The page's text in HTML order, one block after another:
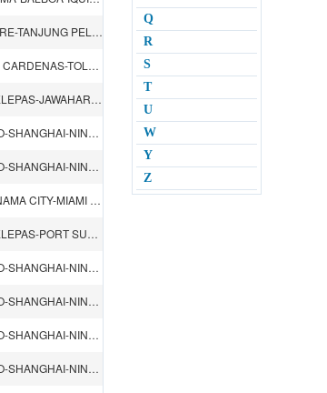
TIANJIN（XINGANG）-QINGDAO-SHANGHAI-NINGBO-HONGKONG-SINGAPORE-TANJUNG PELEPAS-Itaguai-SANTOS-BUENOS AIRES-MONTEVIDEO
TIANJIN（XINGANG）-QINGDAO-NINGBO-SHANGHAI-KWANGYONG-LAZARO CARDENAS-TOLUCA-MEXICO CITY-MAZATLAN-San Luis Potosi-Queretaro-GUADALAJARA
QINGDAO-TIANJIN（XINGANG）-DALIAN-KWANGYONG-BUSAN-TANJUNG PELEPAS-JAWAHARLAL NEHRU-QASIM
LOS ANGELES CA-VANCOUVER-YOKOHAMA-TIANJIN（XINGANG）-QINGDAO-SHANGHAI-NINGBO-HONGKONG-SHENZHEN（YANTIAN）-TANJUNG PELEPAS-PORT SUEZ-PORT SAID-PIRAEUS-BOSPHOROS-Constanta-Ilichevsk
LOS ANGELES CA-VANCOUVER-YOKOHAMA-TIANJIN（XINGANG）-QINGDAO-SHANGHAI-NINGBO-HONGKONG-SHENZHEN（YANTIAN）-TANJUNG PELEPAS-PORT SUEZ-PORT SAID-GIOIA TAURO-BARCELONA-GENOA-FOS
QINGDAO-TIANJIN（XINGANG）-DALIAN-KWANGYONG-BUSAN-BALBOA-PANAMA CITY-MIAMI FL-SAVANNAH GA-CHARLESTON SC-NEWARK.NJ
QINGDAO-TIANJIN（XINGANG）-DALIAN-KWANGYONG-BUSAN-TANJUNG PELEPAS-PORT SUEZ-VALENCIA-SOUTHAMPTON-LE HAVRE-HAMBURG-ROTTERDAM
LOS ANGELES CA-VANCOUVER-YOKOHAMA-TIANJIN（XINGANG）-QINGDAO-SHANGHAI-NINGBO-HONGKONG-LAEM CHABANG-SINGAPORE-TANJUNG PELEPAS-DURBAN-SANTOS-ITAJAI
LOS ANGELES CA-VANCOUVER-YOKOHAMA-TIANJIN（XINGANG）-QINGDAO-SHANGHAI-NINGBO-HONGKONG-LAEM CHABANG-SINGAPORE-TANJUNG PELEPAS-DURBAN-SANTOS-ITAJAI
LOS ANGELES CA-VANCOUVER-YOKOHAMA-TIANJIN（XINGANG）-QINGDAO-SHANGHAI-NINGBO-HONGKONG-VENICE
LOS ANGELES CA-VANCOUVER-YOKOHAMA-TIANJIN（XINGANG）-QINGDAO-SHANGHAI-NINGBO-HONGKONG-VENICE
Q
R
S
T
U
W
Y
Z